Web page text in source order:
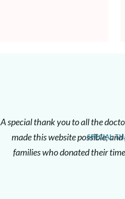
SPECIAL
A special thank you to all the
made this website possible,
families who donated their